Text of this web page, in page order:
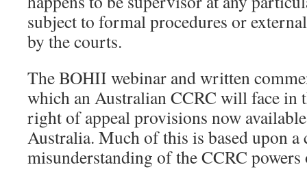
subject to formal procedures or
by the courts.
The BOHII webinar and written
which an Australian CCRC will face in
right of appeal provisions now
Australia. Much of this is based upon a
misunderstanding of the CCRC